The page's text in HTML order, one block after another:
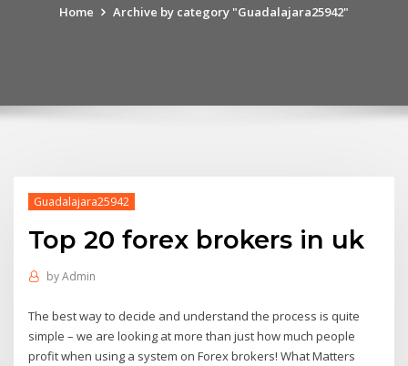
Home Archive by category "Guadalajara25942"
Guadalajara25942
Top 20 forex brokers in uk
byAdmin
The best way to decide and understand the process is quite
simple – we are looking at more than just how much people
profit when using a system on Forex brokers! What Matters